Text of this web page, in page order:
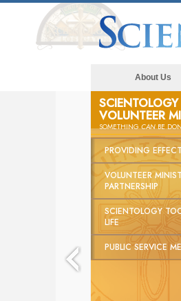
About Us
SCIENTOLOGY
VOLUNTEER
SOMETHINGCANBE
PROVIDING
VOLUNTEER
PARTNERSHIP
SCIENTOLOGY
LIFE
PUBLIC SERVICE